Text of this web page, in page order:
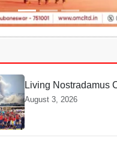
Living Nostradamus
Two Major 2026
Are Fulfilled and
New Conflict
August 3, 2026